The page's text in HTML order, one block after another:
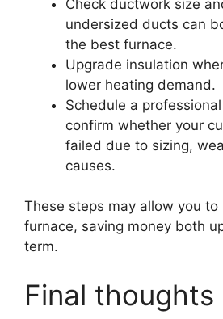
Check ductwork size
undersized ducts can
the best furnace.
Upgrade insulation
lower heating demand.
Schedule a
confirm whether your
failed due to sizing,
causes.
These steps may allow you to
furnace, saving money both
term.
Final thoughts